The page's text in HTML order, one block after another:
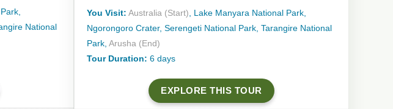
National
You Visit: Australia (Start), Lake Manyara National Park,
Ngorongoro Crater, Serengeti National Park, Tarangire National
Park, Arusha (End)
Tour Duration: 6 days
EXPLORE THIS TOUR